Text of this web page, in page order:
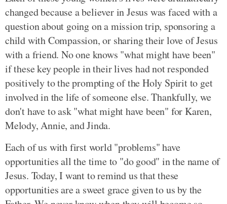
changed because a believer in Jesus was faced with a
question about going on a mission trip, sponsoring a
child with Compassion, or sharing their love of Jesus
with a friend. No one knows "what might have been"
if these key people in their lives had not responded
positively to the prompting of the Holy Spirit to get
involved in the life of someone else. Thankfully, we
don't have to ask "what might have been" for Karen,
Melody, Annie, and Jinda.
Each of us with first world "problems" have
opportunities all the time to "do good" in the name of
Jesus. Today, I want to remind us that these
opportunities are a sweet grace given to us by the